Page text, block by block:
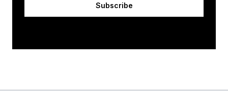
Subscribe